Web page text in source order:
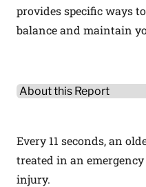
provides specific ways
balance and maintain
Other Product Information
Select a tab
Every 11 seconds, an
treated in an
injury.